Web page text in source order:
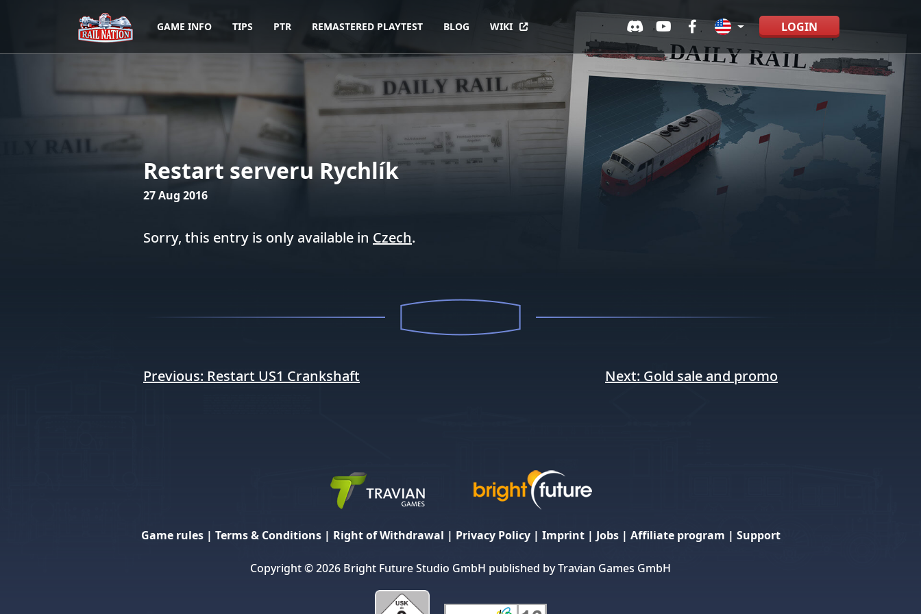
GAME INFO TIPS PTR REMASTERED PLAYTEST BLOG WIKI LOGIN
Restart serveru Rychlík
27 Aug 2016
Sorry, this entry is only available in Czech.
Post
Previous: Restart US1 Crankshaft Next: Gold sale and promo
Game rules| Terms & Conditions| Right of Withdrawal | Privacy Policy| Imprint| Jobs| Affiliate program | Support
Copyright © 2026 Bright Future Studio GmbH published by Travian Games GmbH